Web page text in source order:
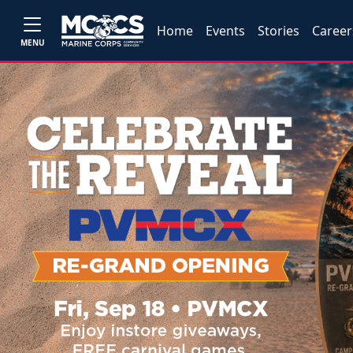
MENU
Home Events Stories